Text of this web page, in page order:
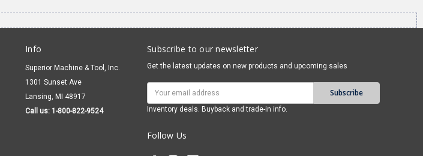
Info
Superior Machine & Tool, Inc.
1301 Sunset Ave
Lansing, MI 48917
Call us: 1-800-822-9524
Subscribe to our newsletter
Get the latest updates on new products and upcoming sales
Inventory deals. Buyback and trade-in info.
Follow Us